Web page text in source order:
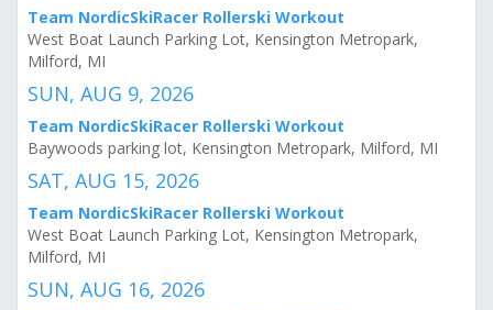
Team NordicSkiRacer Rollerski Workout
West Boat Launch Parking Lot, Kensington Metropark,
Milford, MI
SUN, AUG 9, 2026
Team NordicSkiRacer Rollerski Workout
Baywoods parking lot, Kensington Metropark, Milford, MI
SAT, AUG 15, 2026
Team NordicSkiRacer Rollerski Workout
West Boat Launch Parking Lot, Kensington Metropark,
Milford, MI
SUN, AUG 16, 2026